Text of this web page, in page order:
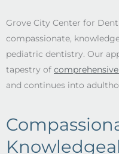
Grove City Center for
compassionate,
pediatric dentistry. Our
tapestry of
and continues into